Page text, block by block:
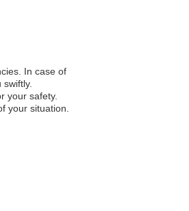
In case of
your safety.
your situation.